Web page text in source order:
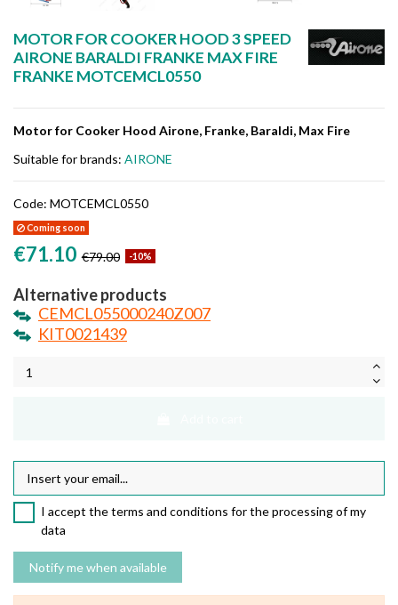
MOTOR FOR COOKER HOOD 3 SPEED
AIRONE BARALDI FRANKE MAX FIRE
FRANKE MOTCEMCL0550
Motor for Cooker Hood Airone, Franke, Baraldi, Max Fire
Suitable for brands: AIRONE
Code: MOTCEMCL0550
Coming soon
€71.10 €79.00 -10%
Alternative products
CEMCL055000240Z007
KIT0021439
I accept the terms and conditions for the processing of my
data